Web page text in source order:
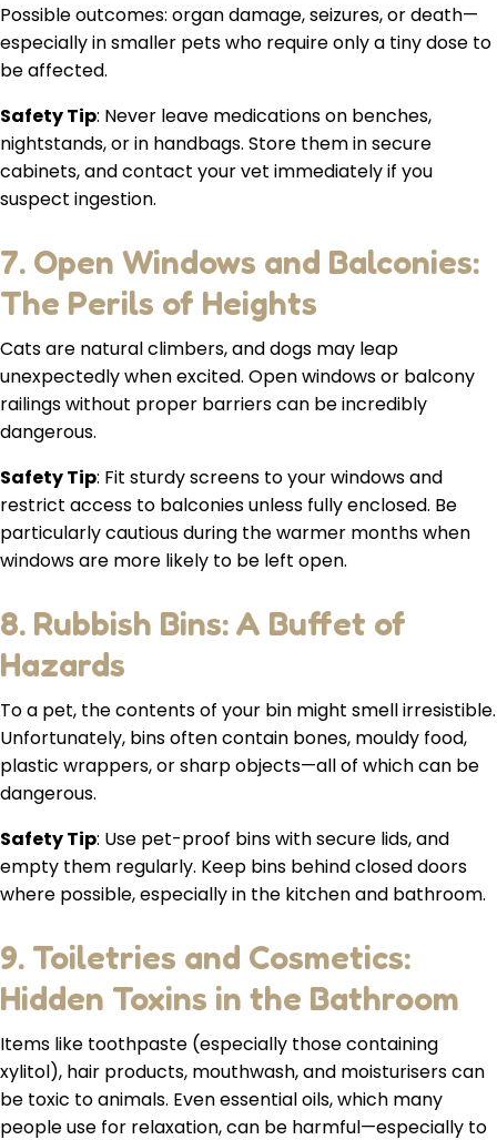
Possible outcomes: organ damage, seizures, or death—
especially in smaller pets who require only a tiny dose to
be affected.
Safety Tip: Never leave medications on benches,
nightstands, or in handbags. Store them in secure
cabinets, and contact your vet immediately if you
suspect ingestion.
7. Open Windows and Balconies:
The Perils of Heights
Cats are natural climbers, and dogs may leap
unexpectedly when excited. Open windows or balcony
railings without proper barriers can be incredibly
dangerous.
Safety Tip: Fit sturdy screens to your windows and
restrict access to balconies unless fully enclosed. Be
particularly cautious during the warmer months when
windows are more likely to be left open.
8. Rubbish Bins: A Buffet of
Hazards
To a pet, the contents of your bin might smell irresistible.
Unfortunately, bins often contain bones, mouldy food,
plastic wrappers, or sharp objects—all of which can be
dangerous.
Safety Tip: Use pet-proof bins with secure lids, and
empty them regularly. Keep bins behind closed doors
where possible, especially in the kitchen and bathroom.
9. Toiletries and Cosmetics:
Hidden Toxins in the Bathroom
Items like toothpaste (especially those containing
xylitol), hair products, mouthwash, and moisturisers can
be toxic to animals. Even essential oils, which many
people use for relaxation, can be harmful—especially to